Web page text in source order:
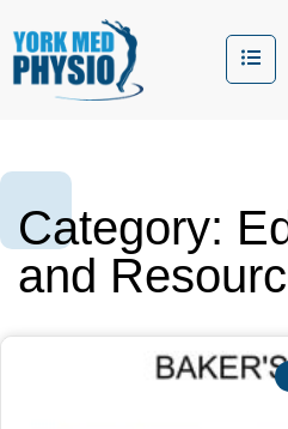
Category:
and